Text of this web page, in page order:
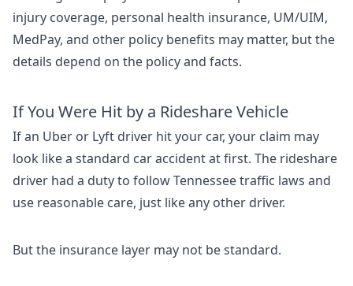
injury coverage, personal health insurance, UM/UIM,
MedPay, and other policy benefits may matter, but the
details depend on the policy and facts.
If You Were Hit by a Rideshare Vehicle
If an Uber or Lyft driver hit your car, your claim may
look like a standard car accident at first. The rideshare
driver had a duty to follow Tennessee traffic laws and
use reasonable care, just like any other driver.
But the insurance layer may not be standard.